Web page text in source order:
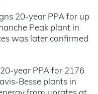
20-year PPA for up
Peak plant in
was later confirmed
year PPA for 2176
Besse plants in